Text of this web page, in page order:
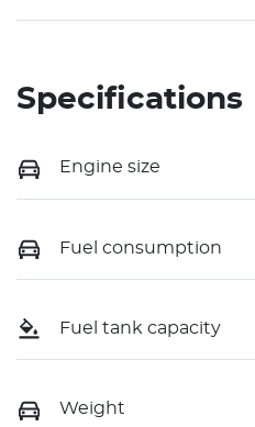
Specifications
Engine size
Fuel consumption
Fuel tank capacity
Weight